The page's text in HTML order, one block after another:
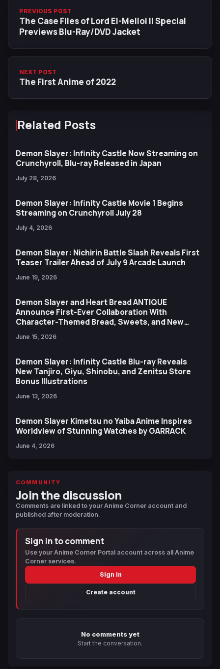
PREVIOUS POST
The Case Files of Lord El-Melloi II Special
Previews Blu-Ray/DVD Jacket
NEXT POST
The First Anime of 2022
Related Posts
Demon Slayer: Infinity Castle Now Streaming on
Crunchyroll, Blu-ray Released in Japan
July 28, 2026
Demon Slayer: Infinity Castle Movie 1 Begins
Streaming on Crunchyroll July 28
July 4, 2026
Demon Slayer: Nichirin Battle Slash Reveals First
Teaser Trailer Ahead of July 9 Arcade Launch
June 19, 2026
Demon Slayer and Heart Bread ANTIQUE
Announce First-Ever Collaboration With
Character-Themed Bread, Sweets, and New
Ufotable Artwork
June 15, 2026
Demon Slayer: Infinity Castle Blu-ray Reveals
New Tanjiro, Giyu, Shinobu, and Zenitsu Store
Bonus Illustrations
June 13, 2026
Demon Slayer Kimetsu no Yaiba Anime Inspires
Worldview of Stunning Watches by GARRACK
June 4, 2026
COMMUNITY
Join the discussion
Comments are linked to your Anime Corner account and
published after moderation.
Sign in to comment
Use your Anime Corner Portal account across all Anime
Corner services.
Sign in
Create account
No comments yet
Start the conversation.